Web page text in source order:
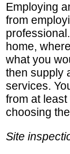
Employing
from
home,
what you
then supply
services.
from at
choosing
Site